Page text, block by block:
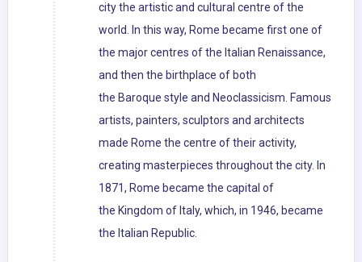
city the artistic and cultural centre of the
world. In this way, Rome became first one of
the major centres of the Italian Renaissance,
and then the birthplace of both
the Baroque style and Neoclassicism. Famous
artists, painters, sculptors and architects
made Rome the centre of their activity,
creating masterpieces throughout the city. In
1871, Rome became the capital of
the Kingdom of Italy, which, in 1946, became
the Italian Republic.